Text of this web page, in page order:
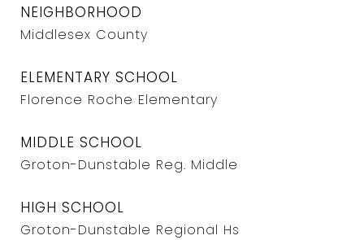
NEIGHBORHOOD
Middlesex County
ELEMENTARY SCHOOL
Florence Roche Elementary
MIDDLE SCHOOL
Groton-Dunstable Reg. Middle
HIGH SCHOOL
Groton-Dunstable Regional Hs